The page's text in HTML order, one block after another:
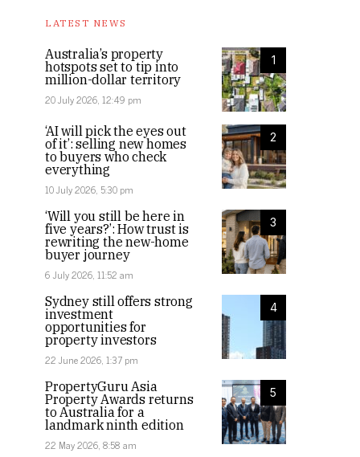
LATEST NEWS
1
Australia’s property
hotspots set to tip into
million-dollar territory
20 July 2026, 12:49 pm
2
‘AI will pick the eyes out
of it’: selling new homes
to buyers who check
everything
10 July 2026, 5:30 pm
3
‘Will you still be here in
five years?’: How trust is
rewriting the new-home
buyer journey
6 July 2026, 11:52 am
4
Sydney still offers strong
investment
opportunities for
property investors
22 June 2026, 1:37 pm
5
PropertyGuru Asia
Property Awards returns
to Australia for a
landmark ninth edition
22 May 2026, 8:58 am